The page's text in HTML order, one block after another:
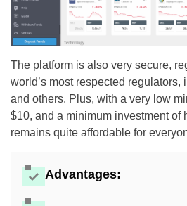
The platform is also very secure,
world’s most respected
and others. Plus, with a very low
$10, and a minimum investment of
remains quite affordable for
Advantages: